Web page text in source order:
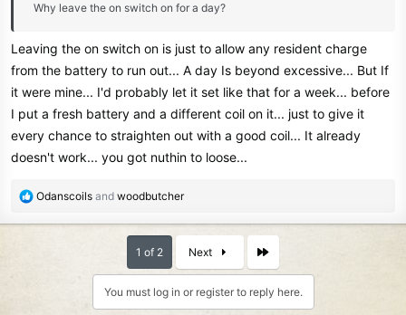
Why leave the on switch on for a day?
Leaving the on switch on is just to allow any resident charge
from the battery to run out... A day Is beyond excessive... But If
it were mine... I'd probably let it set like that for a week... before
I put a fresh battery and a different coil on it... just to give it
every chance to straighten out with a good coil... It already
doesn't work... you got nuthin to loose...
R
a
Odanscoils and woodbutcher
1 of 2 Next
You must log in or register to reply here.